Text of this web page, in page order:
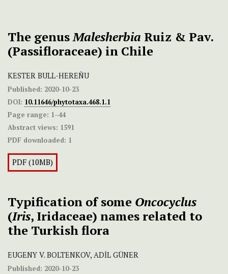
The genusMalesherbia Ruiz & Pav.
(Passifloraceae) in Chile
KESTER BULL-HEREÑU
Published: 2020-10-23
DOI: 10.11646/phytotaxa.468.1.1
Page range: 1–44
Abstract views: 1591
PDF downloaded: 1
PDF (10MB)
Typification of some Oncocyclus
(Iris, Iridaceae) names related to
the Turkish flora
EUGENY V. BOLTENKOV, ADİL GÜNER
Published: 2020-10-23